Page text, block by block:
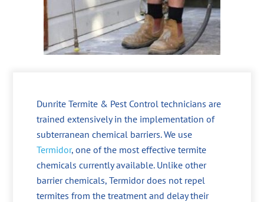
Dunrite Termite & Pest Control technicians are
trained extensively in the implementation of
subterranean chemical barriers. We use
Termidor, one of the most effective termite
chemicals currently available. Unlike other
barrier chemicals, Termidor does not repel
termites from the treatment and delay their